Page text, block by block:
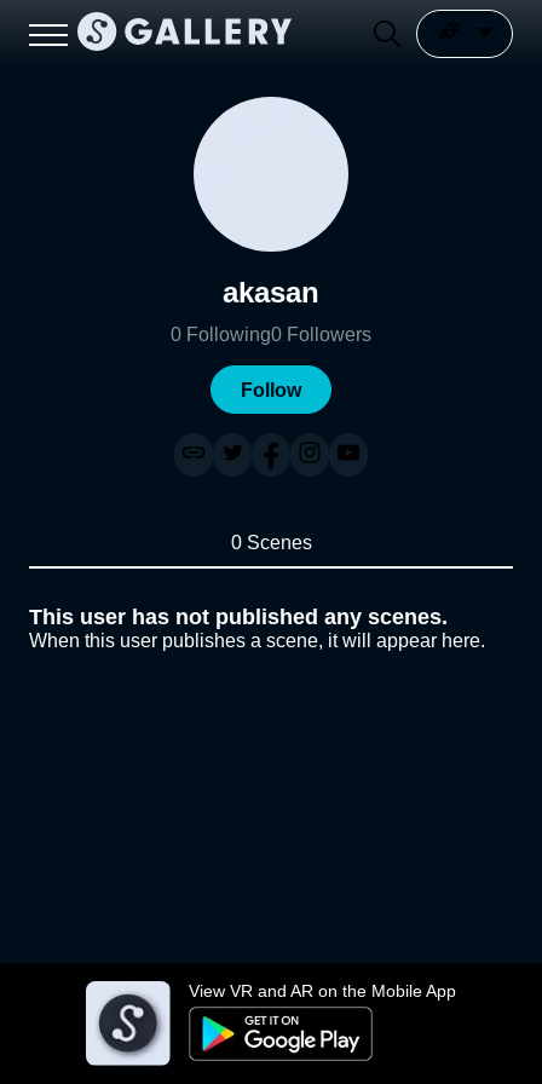
View VR and AR on the Mobile App
akasan
0 Following0 Followers
Follow
0 Scenes
This user has not published any scenes.
When this user publishes a scene, it will appear here.